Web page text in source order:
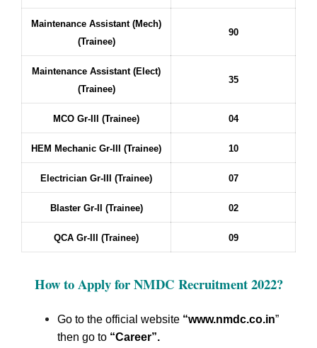
Maintenance Assistant (Mech)
(Trainee)
90
Maintenance Assistant (Elect)
(Trainee)
35
MCO Gr-III (Trainee) 04
HEM Mechanic Gr-III (Trainee) 10
Electrician Gr-III (Trainee) 07
Blaster Gr-II (Trainee) 02
QCA Gr-III (Trainee) 09
How to Apply for NMDC Recruitment 2022?
Go to the official website “www.nmdc.co.in”
then go to “Career”.